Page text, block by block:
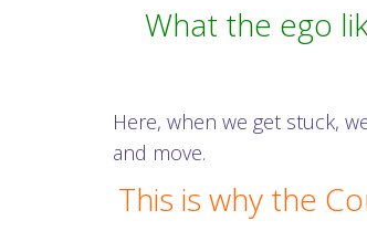
What the ego
Here, when we get stuck,
and move.
This is why the